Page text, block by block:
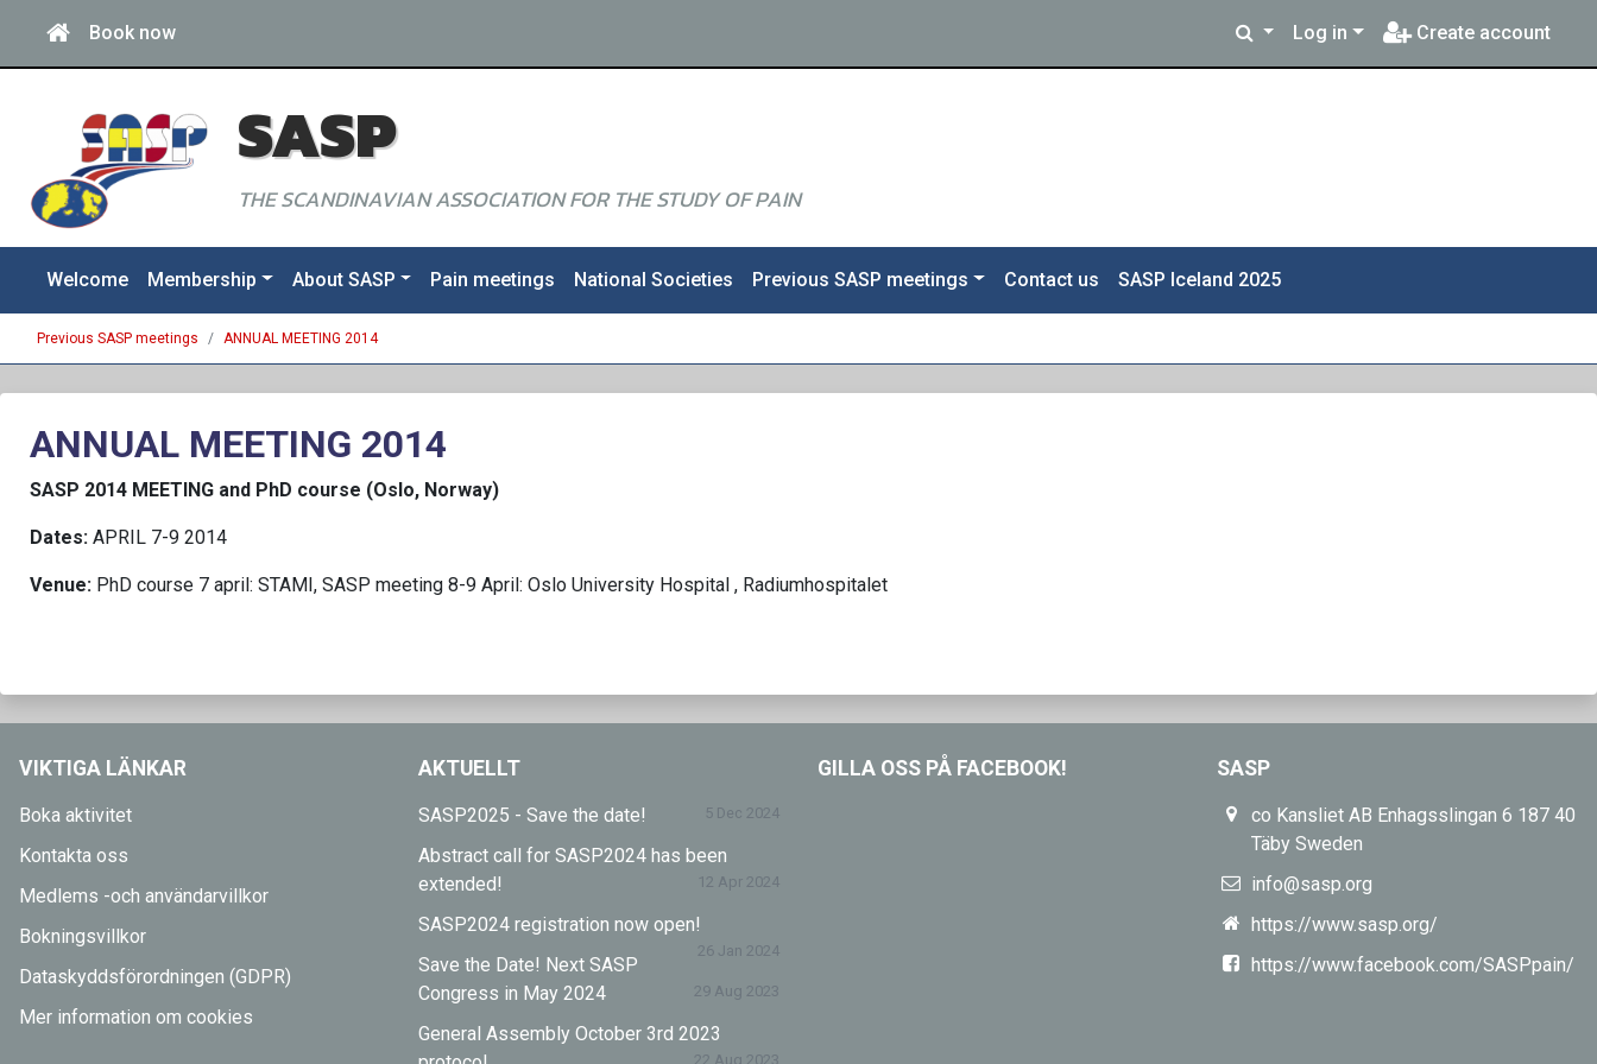
Book now Log in Create account
SASP
THE SCANDINAVIAN ASSOCIATION FOR THE STUDY OF PAIN
Welcome Membership About SASP Pain meetings National Societies Previous SASP meetings Contact us SASP Iceland 2025
Previous SASP meetings ANNUAL MEETING 2014
ANNUAL MEETING 2014
SASP 2014 MEETING and PhD course (Oslo, Norway)
Dates: APRIL 7-9 2014
Venue: PhD course 7 april: STAMI, SASP meeting 8-9 April: Oslo University Hospital , Radiumhospitalet
VIKTIGA LÄNKAR
Boka aktivitet
Kontakta oss
Medlems -och användarvillkor
Bokningsvillkor
Dataskyddsförordningen (GDPR)
Mer information om cookies
AKTUELLT
SASP2025 - Save the date! 5 Dec 2024
Abstract call for SASP2024 has been
extended!
12 Apr 2024
SASP2024 registration now open!
26 Jan 2024
Save the Date! Next SASP
Congress in May 2024
29 Aug 2023
General Assembly October 3rd 2023
22 Aug 2023
GILLA OSS PÅ FACEBOOK! SASP
co Kansliet AB Enhagsslingan 6 187 40
Täby Sweden
info@sasp.org
https://www.sasp.org/
https://www.facebook.com/SASPpain/